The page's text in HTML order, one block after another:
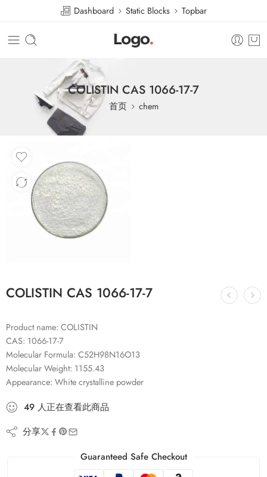
Dashboard Static Blocks Topbar
COLISTIN CAS 1066-17-7
首页 chem
COLISTIN CAS 1066-17-7
Product name: COLISTIN
CAS: 1066-17-7
Molecular Formula: C52H98N16O13
Molecular Weight: 1155.43
Appearance: White crystalline powder
49 人正在查看此商品
分享
Guaranteed Safe Checkout